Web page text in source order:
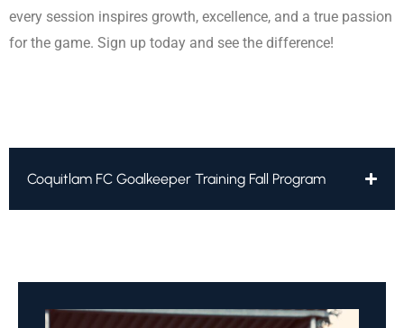
every session inspires growth, excellence, and a true passion
for the game. Sign up today and see the difference!
Coquitlam FC Goalkeeper Training Fall Program